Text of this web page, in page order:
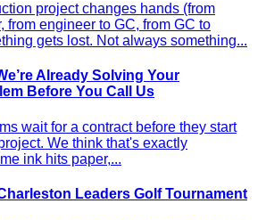
project changes hands (from
from engineer to GC, from GC to
gets lost. Not always something...
Already Solving Your
Before You Call Us
wait for a contract before they start
We think that's exactly
ink hits paper,...
Leaders Golf Tournament